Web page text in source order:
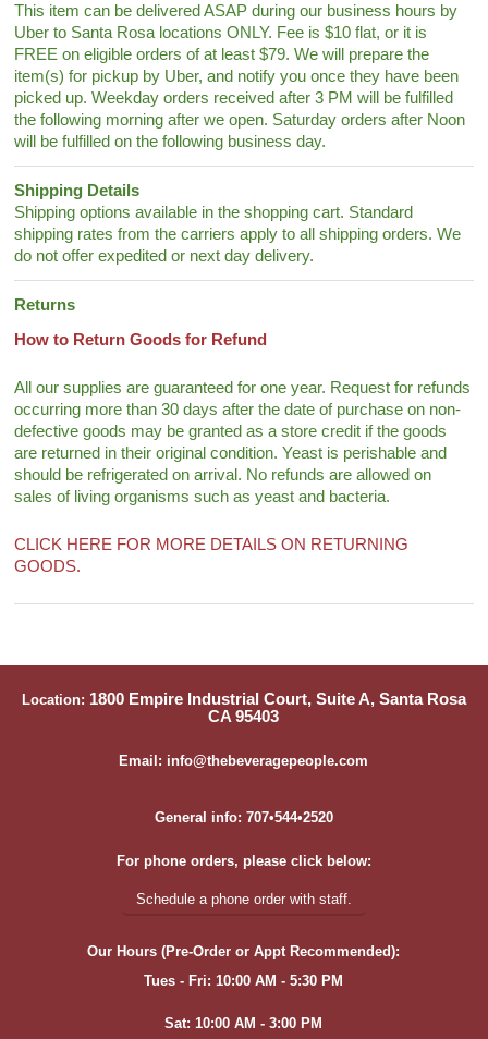
This item can be delivered ASAP during our business hours by
Uber to Santa Rosa locations ONLY. Fee is $10 flat, or it is
FREE on eligible orders of at least $79. We will prepare the
item(s) for pickup by Uber, and notify you once they have been
picked up. Weekday orders received after 3 PM will be fulfilled
the following morning after we open. Saturday orders after Noon
will be fulfilled on the following business day.
Shipping Details
Shipping options available in the shopping cart. Standard
shipping rates from the carriers apply to all shipping orders. We
do not offer expedited or next day delivery.
Returns
How to Return Goods for Refund
All our supplies are guaranteed for one year. Request for refunds
occurring more than 30 days after the date of purchase on non-
defective goods may be granted as a store credit if the goods
are returned in their original condition. Yeast is perishable and
should be refrigerated on arrival. No refunds are allowed on
sales of living organisms such as yeast and bacteria.
CLICK HERE FOR MORE DETAILS ON RETURNING
GOODS.
Location: 1800 Empire Industrial Court, Suite A, Santa Rosa
CA 95403
Email: info@thebeveragepeople.com
General info: 707•544•2520
For phone orders, please click below:
Schedule a phone order with staff.
Our Hours (Pre-Order or Appt Recommended):
Tues - Fri: 10:00 AM - 5:30 PM
Sat: 10:00 AM - 3:00 PM